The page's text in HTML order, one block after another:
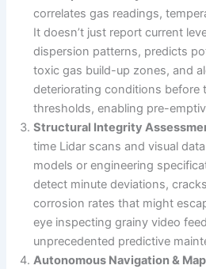
correlates gas readings,
It doesn’t just report current
dispersion patterns, predicts
toxic gas build-up zones, and
deteriorating conditions before
thresholds, enabling pre-
Structural Integrity
time Lidar scans and visual
models or engineering
detect minute deviations,
corrosion rates that might
eye inspecting grainy video
unprecedented predictive
Autonomous Navigation &